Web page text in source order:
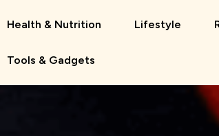
Health & Nutrition Lifestyle
Tools & Gadgets